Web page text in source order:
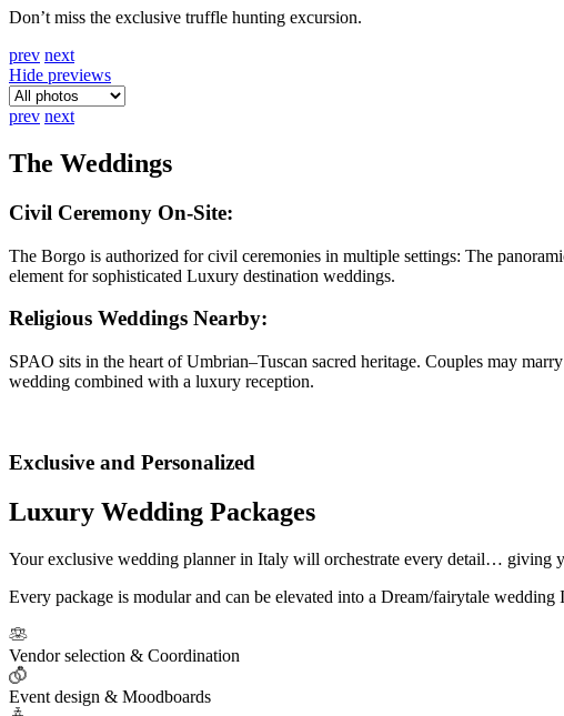
Don’t miss the exclusive truffle hunting excursion.
prev next
Hide previews
prev next
The Weddings
Civil Ceremony On-Site:
The Borgo is authorized for civil ceremonies in multiple settings: The
element for sophisticated Luxury destination weddings.
Religious Weddings Nearby:
SPAO sits in the heart of Umbrian–Tuscan sacred heritage. Couples may
wedding combined with a luxury reception.
Exclusive and Personalized
Luxury Wedding Packages
Your exclusive wedding planner in Italy will orchestrate every detail… giving
Every package is modular and can be elevated into a Dream/fairytale wedding
Vendor selection & Coordination
Event design & Moodboards